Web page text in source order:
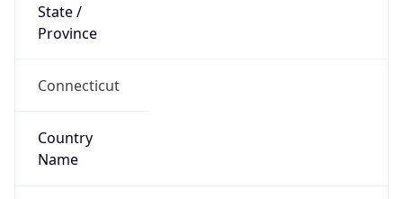
State /
Province
Connecticut
Country
Name